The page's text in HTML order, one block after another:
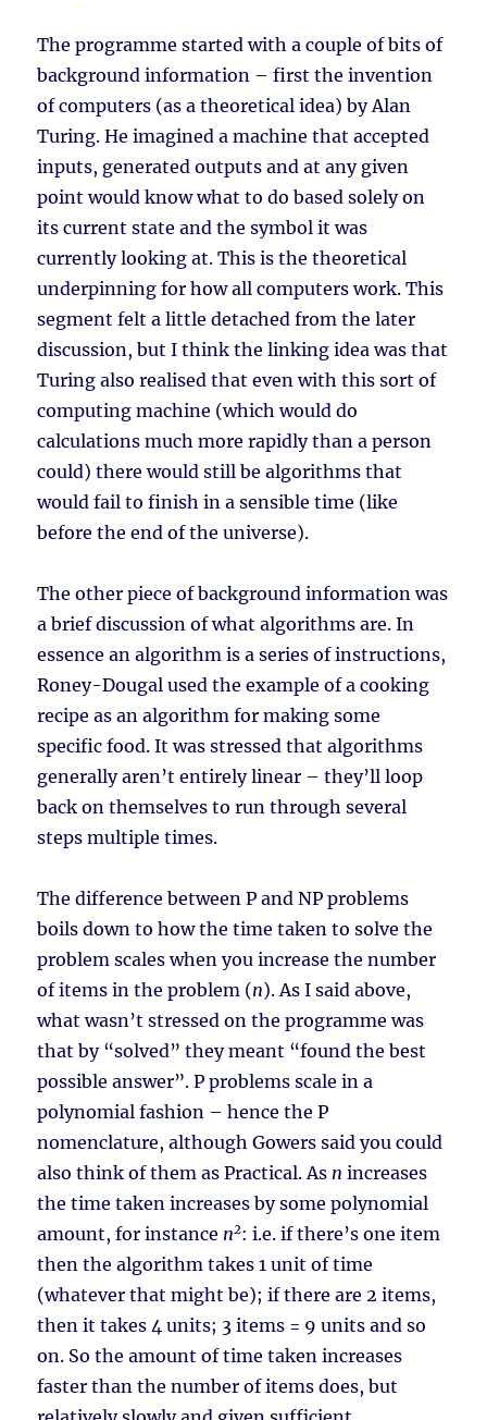
The programme started with a couple of bits of
background information – first the invention
of computers (as a theoretical idea) by Alan
Turing. He imagined a machine that accepted
inputs, generated outputs and at any given
point would know what to do based solely on
its current state and the symbol it was
currently looking at. This is the theoretical
underpinning for how all computers work. This
segment felt a little detached from the later
discussion, but I think the linking idea was that
Turing also realised that even with this sort of
computing machine (which would do
calculations much more rapidly than a person
could) there would still be algorithms that
would fail to finish in a sensible time (like
before the end of the universe).
The other piece of background information was
a brief discussion of what algorithms are. In
essence an algorithm is a series of instructions,
Roney-Dougal used the example of a cooking
recipe as an algorithm for making some
specific food. It was stressed that algorithms
generally aren’t entirely linear – they’ll loop
back on themselves to run through several
steps multiple times.
The difference between P and NP problems
boils down to how the time taken to solve the
problem scales when you increase the number
of items in the problem (n). As I said above,
what wasn’t stressed on the programme was
that by “solved” they meant “found the best
possible answer”. P problems scale in a
polynomial fashion – hence the P
nomenclature, although Gowers said you could
also think of them as Practical. As n increases
the time taken increases by some polynomial
amount, for instance n2: i.e. if there’s one item
then the algorithm takes 1 unit of time
(whatever that might be); if there are 2 items,
then it takes 4 units; 3 items = 9 units and so
on. So the amount of time taken increases
faster than the number of items does, but